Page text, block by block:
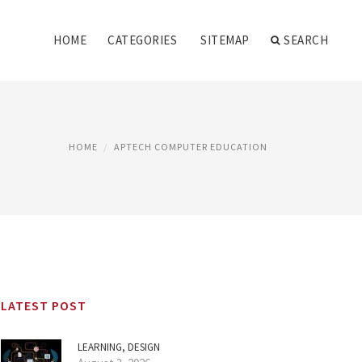
HOME CATEGORIES SITEMAP SEARCH
HOME APTECH COMPUTER EDUCATION
LATEST POST
LEARNING, DESIGN